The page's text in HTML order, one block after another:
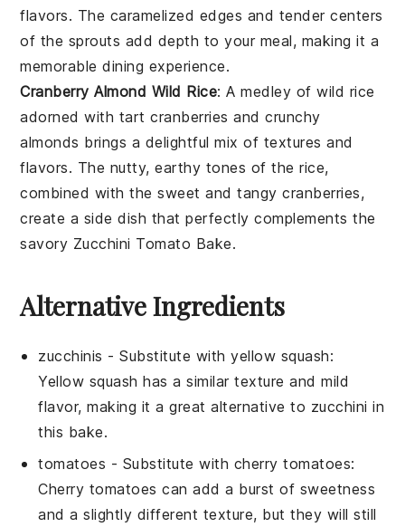
flavors. The caramelized edges and tender centers
of the sprouts add depth to your meal, making it a
memorable dining experience.
Cranberry Almond Wild Rice: A medley ofwild rice
adorned with tartcranberries and crunchy
almonds brings a delightful mix of textures and
flavors. The nutty, earthy tones of the rice,
combined with the sweet and tangy cranberries,
create a side dish that perfectly complements the
savory Zucchini Tomato Bake.
Alternative Ingredients
zucchinis -Substitute withyellow squash:
Yellow squash has a similar texture and mild
flavor, making it a great alternative to zucchini in
this bake.
tomatoes - Substitute with cherry tomatoes:
Cherry tomatoes can add a burst of sweetness
and a slightly different texture, but they will still